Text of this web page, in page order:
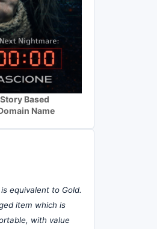
Based
Name
equivalent to Gold.
item which is
with value